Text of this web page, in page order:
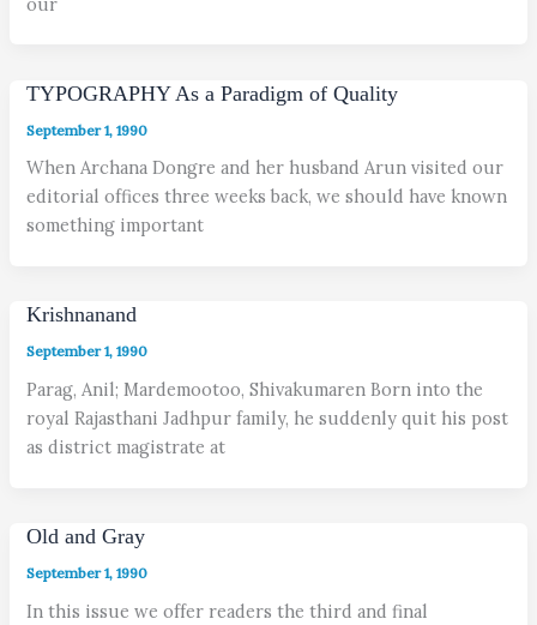
TYPOGRAPHY As a Paradigm of Quality
September 1, 1990
When Archana Dongre and her husband Arun visited our
editorial offices three weeks back, we should have known
something important
Krishnanand
September 1, 1990
Parag, Anil; Mardemootoo, Shivakumaren Born into the
royal Rajasthani Jadhpur family, he suddenly quit his post
as district magistrate at
Old and Gray
September 1, 1990
In this issue we offer readers the third and final